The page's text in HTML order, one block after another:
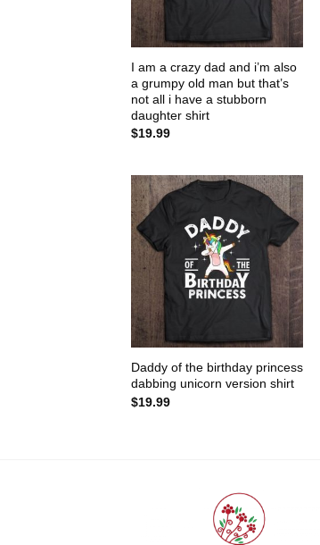
I am a crazy dad and i’m also
a grumpy old man but that’s
not all i have a stubborn
daughter shirt
$19.99
Daddy of the birthday princess
dabbing unicorn version shirt
$19.99